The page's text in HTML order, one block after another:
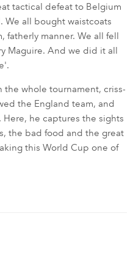
tactical defeat to Belgium
all bought waistcoats
manner. We all fell
Maguire. And we did it all
the whole tournament, criss-
the England team, and
he captures the sights
the bad food and the great
this World Cup one of